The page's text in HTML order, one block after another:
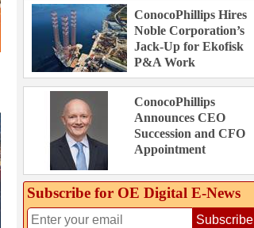
ConocoPhillips Hires
Noble Corporation’s
Jack-Up for Ekofisk
P&A Work
ConocoPhillips
Announces CEO
Succession and CFO
Appointment
Subscribe for OE Digital E‑News
Subscribe